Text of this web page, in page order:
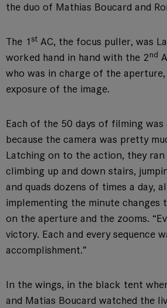
the duo of Mathias Boucard and
The 1st AC, the focus puller, was
worked hand in hand with the 2nd
who was in charge of the
exposure of the image.
Each of the 50 days of filming was
because the camera was pretty
Latching on to the action, they ran
climbing up and down stairs,
and quads dozens of times a day,
implementing the minute changes
on the aperture and the zooms.
victory. Each and every sequence
accomplishment.”
In the wings, in the black tent
and Matias Boucard watched the